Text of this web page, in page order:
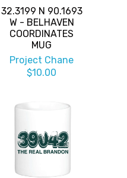
32.3199 N 90.1693
W - BELHAVEN
COORDINATES
MUG
Project Chane
$10.00